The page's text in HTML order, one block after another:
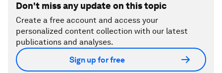
Don't miss any update on this topic
Create a free account and access your
personalized content collection with our latest
publications and analyses.
Sign up for free